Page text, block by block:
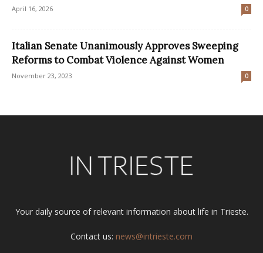
April 16, 2026 0
Italian Senate Unanimously Approves Sweeping
Reforms to Combat Violence Against Women
November 23, 2023 0
Your daily source of relevant information about life in Trieste.
Contact us: news@intrieste.com